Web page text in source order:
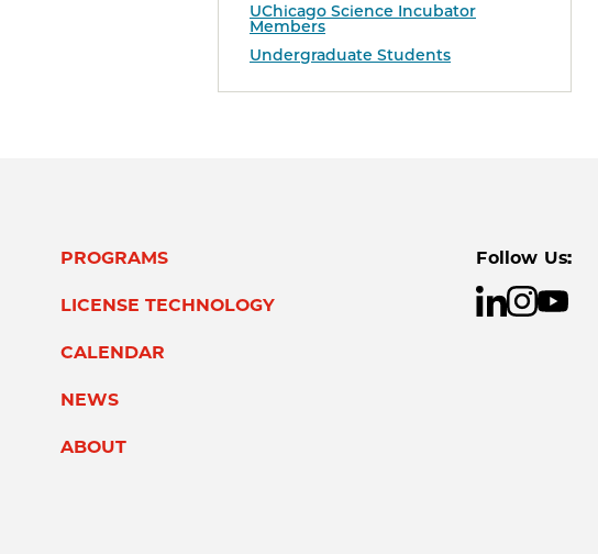
UChicago Science Incubator
Members
Undergraduate Students
PROGRAMS
LICENSE TECHNOLOGY
CALENDAR
NEWS
ABOUT
Follow Us: